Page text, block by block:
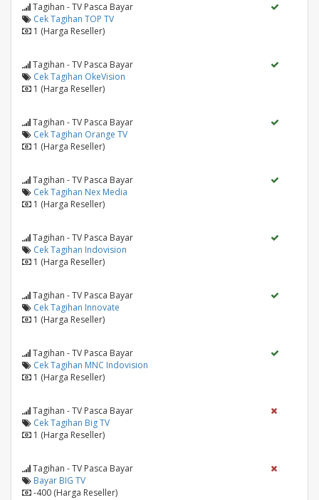
Tagihan - TV Pasca Bayar
Cek Tagihan TOP TV
1 (Harga Reseller)
Tagihan - TV Pasca Bayar
Cek Tagihan OkeVision
1 (Harga Reseller)
Tagihan - TV Pasca Bayar
Cek Tagihan Orange TV
1 (Harga Reseller)
Tagihan - TV Pasca Bayar
Cek Tagihan Nex Media
1 (Harga Reseller)
Tagihan - TV Pasca Bayar
Cek Tagihan Indovision
1 (Harga Reseller)
Tagihan - TV Pasca Bayar
Cek Tagihan Innovate
1 (Harga Reseller)
Tagihan - TV Pasca Bayar
Cek Tagihan MNC Indovision
1 (Harga Reseller)
Tagihan - TV Pasca Bayar
Cek Tagihan Big TV
1 (Harga Reseller)
Tagihan - TV Pasca Bayar
Bayar BIG TV
-400 (Harga Reseller)